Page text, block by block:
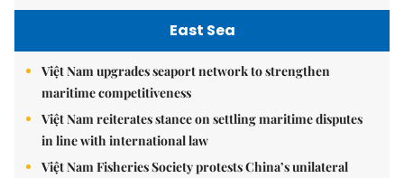
East Sea
Việt Nam upgrades seaport network to strengthen
maritime competitiveness
Việt Nam reiterates stance on settling maritime disputes
in line with international law
Việt Nam Fisheries Society protests China’s unilateral